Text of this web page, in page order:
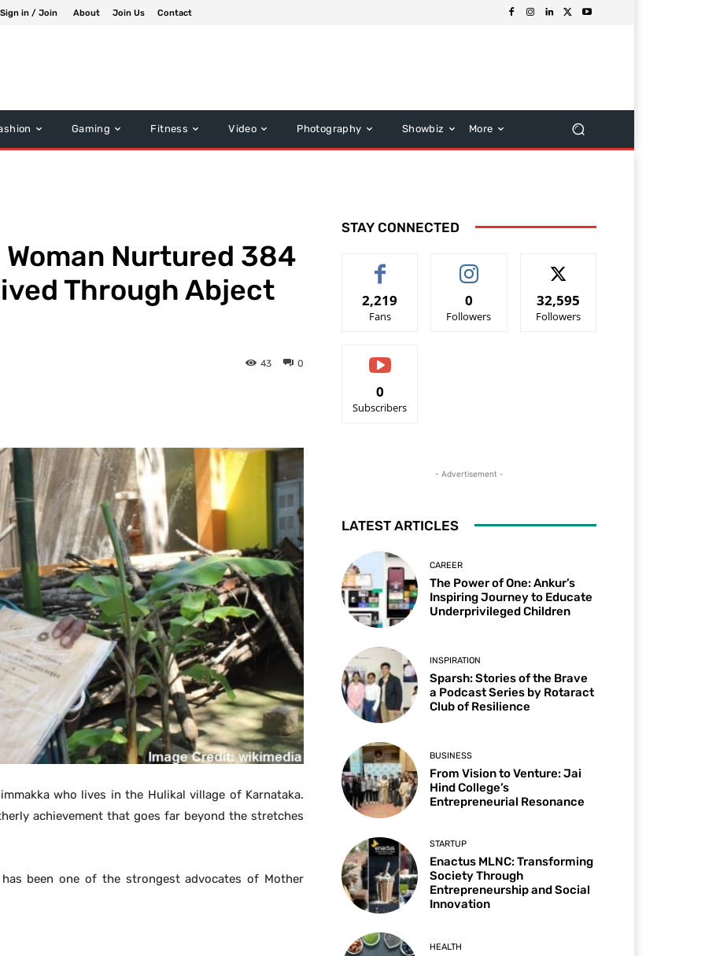
Sign in / Join About Join Us Contact
Gaming Fitness Video Photography Showbiz More
Nurtured 384
Through Abject
0
43
who lives in the Hulikal village of Karnataka.
achievement that goes far beyond the stretches
been one of the strongest advocates of Mother
STAY CONNECTED
2,219
Fans
0
Followers
32,595
Followers
0
Subscribers
- Advertisement -
LATEST ARTICLES
CAREER
The Power of One: Ankur’s
Inspiring Journey to Educate
Underprivileged Children
INSPIRATION
Sparsh: Stories of the Brave
a Podcast Series by Rotaract
Club of Resilience
BUSINESS
From Vision to Venture: Jai
Hind College’s
Entrepreneurial Resonance
STARTUP
Enactus MLNC: Transforming
Society Through
Entrepreneurship and Social
Innovation
HEALTH